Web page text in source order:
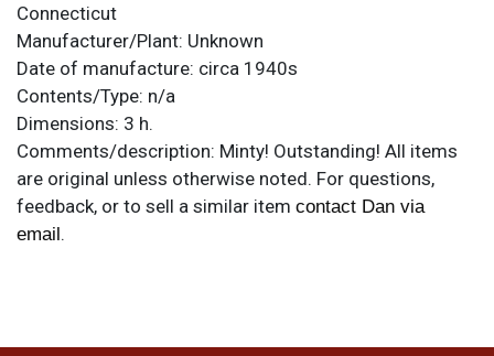
Connecticut
Manufacturer/Plant: Unknown
Date of manufacture: circa 1940s
Contents/Type: n/a
Dimensions: 3 h.
Comments/description: Minty! Outstanding! All items
are original unless otherwise noted. For questions,
feedback, or to sell a similar item contact Dan via
email.